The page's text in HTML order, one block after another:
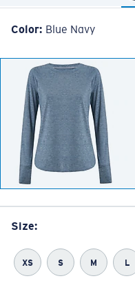
Color: Blue Navy
Size:
XS S M L